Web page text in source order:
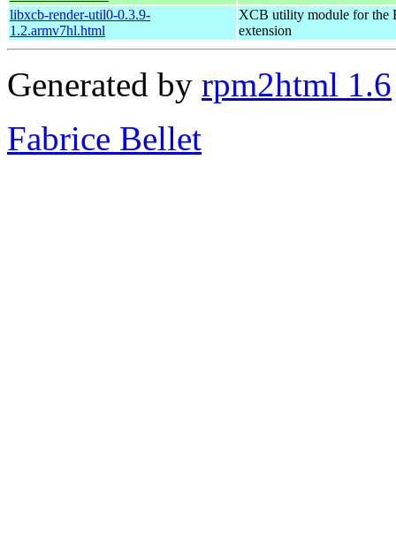
libxcb-render-util0-0.3.9-
1.2.armv7hl.html
XCB utility module for the
extension
Generated by rpm2html 1.6
Fabrice Bellet